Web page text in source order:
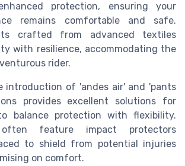
protection, ensuring your
remains comfortable and safe.
crafted from advanced textiles
with resilience, accommodating the
rider.
introduction of 'andes air' and 'pants
provides excellent solutions for
balance protection with flexibility.
feature impact protectors
to shield from potential injuries
on comfort.